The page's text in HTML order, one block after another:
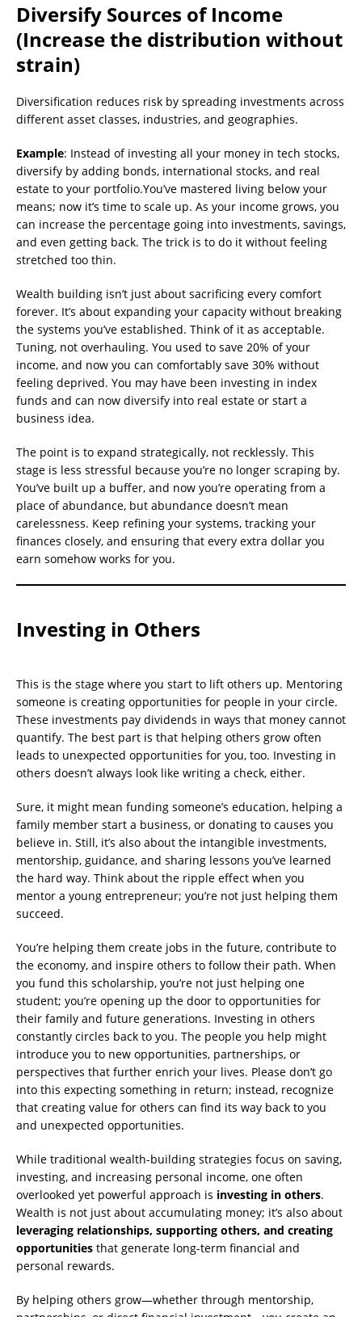
Diversify Sources of Income
(Increase the distribution without
strain)
Diversification reduces risk by spreading investments across
different asset classes, industries, and geographies.
Example: Instead of investing all your money in tech stocks,
diversify by adding bonds, international stocks, and real
estate to your portfolio.You’ve mastered living below your
means; now it’s time to scale up. As your income grows, you
can increase the percentage going into investments, savings,
and even getting back. The trick is to do it without feeling
stretched too thin.
Wealth building isn’t just about sacrificing every comfort
forever. It’s about expanding your capacity without breaking
the systems you’ve established. Think of it as acceptable.
Tuning, not overhauling. You used to save 20% of your
income, and now you can comfortably save 30% without
feeling deprived. You may have been investing in index
funds and can now diversify into real estate or start a
business idea.
The point is to expand strategically, not recklessly. This
stage is less stressful because you’re no longer scraping by.
You’ve built up a buffer, and now you’re operating from a
place of abundance, but abundance doesn’t mean
carelessness. Keep refining your systems, tracking your
finances closely, and ensuring that every extra dollar you
earn somehow works for you.
Investing in Others
This is the stage where you start to lift others up. Mentoring
someone is creating opportunities for people in your circle.
These investments pay dividends in ways that money cannot
quantify. The best part is that helping others grow often
leads to unexpected opportunities for you, too. Investing in
others doesn’t always look like writing a check, either.
Sure, it might mean funding someone’s education, helping a
family member start a business, or donating to causes you
believe in. Still, it’s also about the intangible investments,
mentorship, guidance, and sharing lessons you’ve learned
the hard way. Think about the ripple effect when you
mentor a young entrepreneur; you’re not just helping them
succeed.
You’re helping them create jobs in the future, contribute to
the economy, and inspire others to follow their path. When
you fund this scholarship, you’re not just helping one
student; you’re opening up the door to opportunities for
their family and future generations. Investing in others
constantly circles back to you. The people you help might
introduce you to new opportunities, partnerships, or
perspectives that further enrich your lives. Please don’t go
into this expecting something in return; instead, recognize
that creating value for others can find its way back to you
and unexpected opportunities.
While traditional wealth-building strategies focus on saving,
investing, and increasing personal income, one often
overlooked yet powerful approach is investing in others.
Wealth is not just about accumulating money; it’s also about
leveraging relationships, supporting others, and creating
opportunities that generate long-term financial and
personal rewards.
By helping others grow—whether through mentorship,